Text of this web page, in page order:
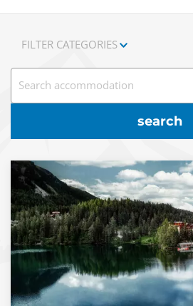
FILTER CATEGORIES
Search accommodation
search